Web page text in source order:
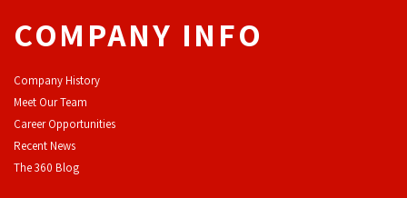
COMPANY INFO
Company History
Meet Our Team
Career Opportunities
Recent News
The 360 Blog